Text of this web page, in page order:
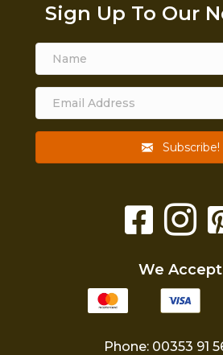
Sign Up To Our
Subscribe!
We Accept
Phone: 00353 91